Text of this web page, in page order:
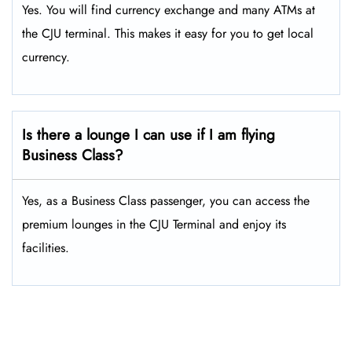
Yes. You will find currency exchange and many ATMs at
the CJU terminal. This makes it easy for you to get local
currency.
Is there a lounge I can use if I am flying
Business Class?
Yes, as a Business Class passenger, you can access the
premium lounges in the CJU Terminal and enjoy its
facilities.